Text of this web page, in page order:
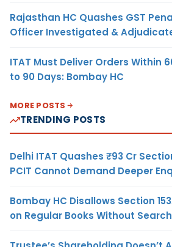
Rajasthan HC Quashes GST
Officer Investigated &
ITAT Must Deliver Orders Within
to 90 Days: Bombay HC
MORE POSTS
TRENDING POSTS
Delhi ITAT Quashes ₹93 Cr
PCIT Cannot Demand Deeper
Bombay HC Disallows Section
on Regular Books Without